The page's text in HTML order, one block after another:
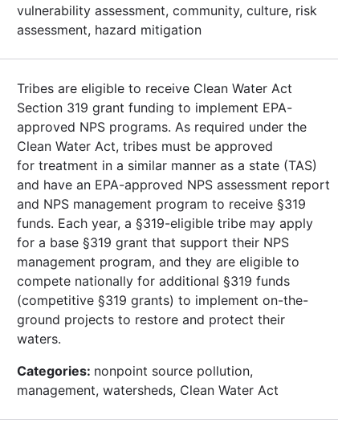
vulnerability assessment, community, culture, risk
assessment, hazard mitigation
Tribes are eligible to receive Clean Water Act
Section 319 grant funding to implement EPA-
approved NPS programs. As required under the
Clean Water Act, tribes must be approved
for treatment in a similar manner as a state (TAS)
and have an EPA-approved NPS assessment report
and NPS management program to receive §319
funds. Each year, a §319-eligible tribe may apply
for a base §319 grant that support their NPS
management program, and they are eligible to
compete nationally for additional §319 funds
(competitive §319 grants) to implement on-the-
ground projects to restore and protect their
waters.
Categories: nonpoint source pollution,
management, watersheds, Clean Water Act